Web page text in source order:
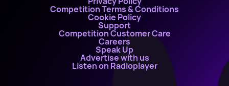
Competition Terms & Conditions
Cookie Policy
Support
Competition Customer Care
Careers
Speak Up
Advertise with us
Listen on Radioplayer